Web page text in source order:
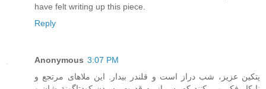
have felt writing up this piece.
Reply
Anonymous 3:07 PM
پتکين عزيز، شب دراز است و قلندر بيدار. اين ملاهای مرتجع و